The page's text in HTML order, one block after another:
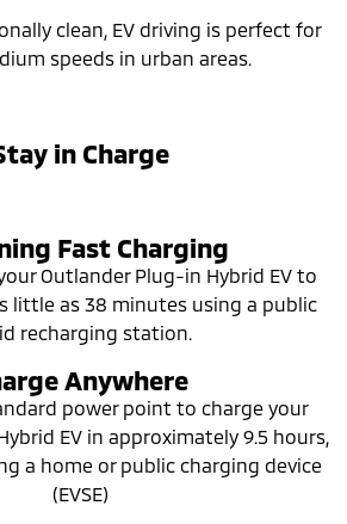
clean, EV driving is perfect for
speeds in urban areas.
in Charge
Fast Charging
Outlander Plug-in Hybrid EV to
little as 38 minutes using a public
recharging station.
Anywhere
power point to charge your
EV in approximately 9.5 hours,
a home or public charging device
(EVSE)